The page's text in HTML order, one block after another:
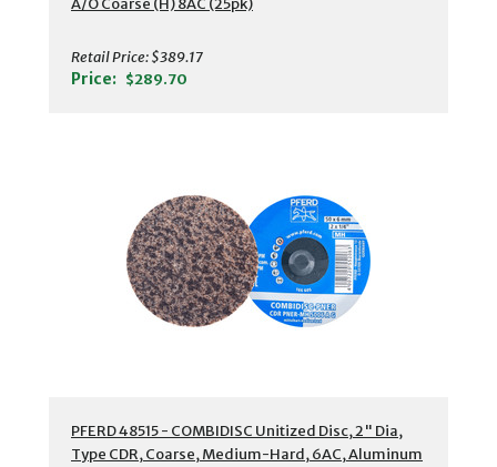
A/O Coarse (H) 8AC (25pk)
Retail Price:$389.17
Price: $289.70
PFERD 48515 - COMBIDISC Unitized Disc, 2" Dia,
Type CDR, Coarse, Medium-Hard, 6AC, Aluminum